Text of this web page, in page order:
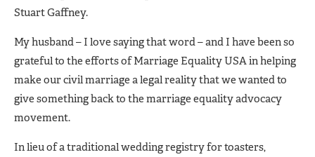
Stuart Gaffney.
My husband – I love saying that word – and I have been so
grateful to the efforts of Marriage Equality USA in helping
make our civil marriage a legal reality that we wanted to
give something back to the marriage equality advocacy
movement.
In lieu of a traditional wedding registry for toasters,